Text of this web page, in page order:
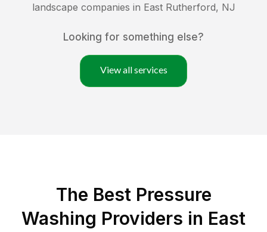
landscape companies in East Rutherford, NJ
Looking for something else?
View all services
The Best Pressure
Washing Providers in East